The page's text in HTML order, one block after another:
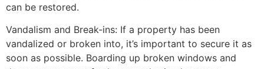
can be restored.
Vandalism and Break-ins: If a property has been
vandalized or broken into, it’s important to secure it as
soon as possible. Boarding up broken windows and